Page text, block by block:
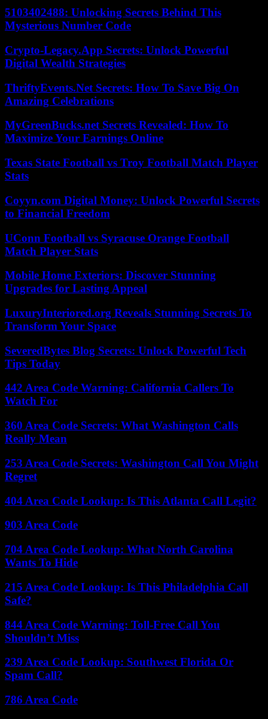
5103402488: Unlocking Secrets Behind This
Mysterious Number Code
Crypto-Legacy.App Secrets: Unlock Powerful
Digital Wealth Strategies
ThriftyEvents.Net Secrets: How To Save Big On
Amazing Celebrations
MyGreenBucks.net Secrets Revealed: How To
Maximize Your Earnings Online
Texas State Football vs Troy Football Match Player
Stats
Coyyn.com Digital Money: Unlock Powerful Secrets
to Financial Freedom
UConn Football vs Syracuse Orange Football
Match Player Stats
Mobile Home Exteriors: Discover Stunning
Upgrades for Lasting Appeal
LuxuryInteriored.org Reveals Stunning Secrets To
Transform Your Space
SeveredBytes Blog Secrets: Unlock Powerful Tech
Tips Today
442 Area Code Warning: California Callers To
Watch For
360 Area Code Secrets: What Washington Calls
Really Mean
253 Area Code Secrets: Washington Call You Might
Regret
404 Area Code Lookup: Is This Atlanta Call Legit?
903 Area Code
704 Area Code Lookup: What North Carolina
Wants To Hide
215 Area Code Lookup: Is This Philadelphia Call
Safe?
844 Area Code Warning: Toll-Free Call You
Shouldn’t Miss
239 Area Code Lookup: Southwest Florida Or
Spam Call?
786 Area Code